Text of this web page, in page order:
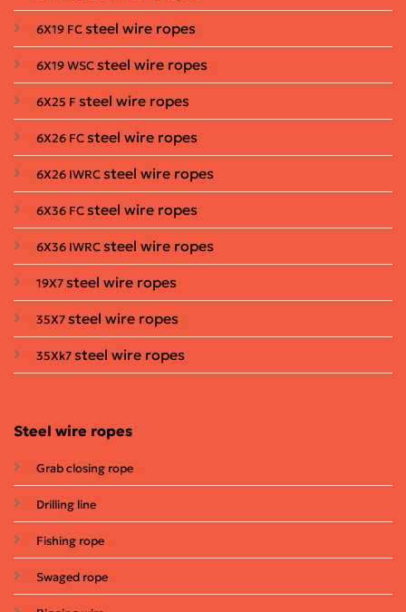
Steel wire ropes
Grab closing rope
Drilling line
Fishing rope
Swaged rope
6X19 FC steel wire ropes
6X19 WSC steel wire ropes
6X25 F steel wire ropes
6X26 FC steel wire ropes
6X26 IWRC steel wire ropes
6X36 FC steel wire ropes
6X36 IWRC steel wire ropes
19X7 steel wire ropes
35X7 steel wire ropes
35Xk7 steel wire ropes